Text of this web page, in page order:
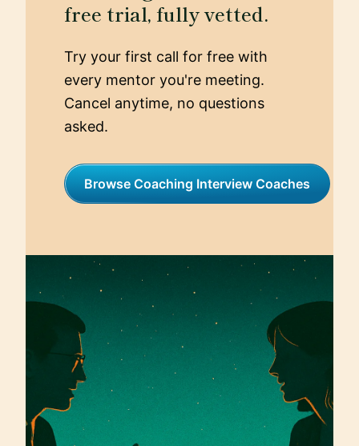
free trial, fully vetted.
Try your first call for free with
every mentor you're meeting.
Cancel anytime, no questions
asked.
Browse Coaching Interview Coaches